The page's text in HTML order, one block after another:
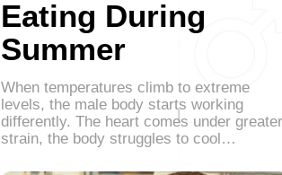
Eating During
Summer
When temperatures climb to extreme
levels, the male body starts working
differently. The heart comes under greater
strain, the body struggles to cool…